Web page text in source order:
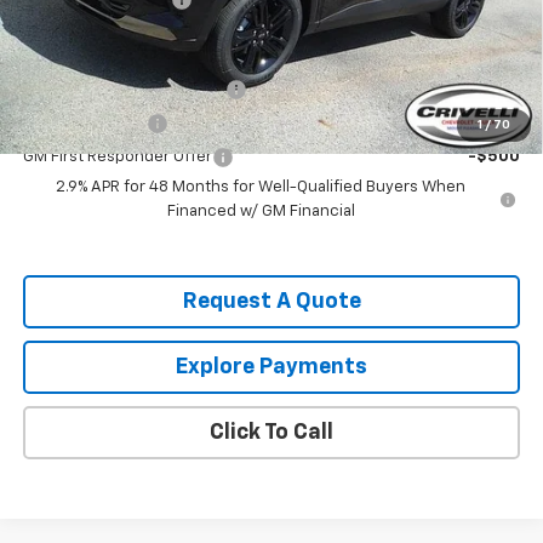
1 / 70
Add. Offers you may Qualify For:
Chevrolet GMF Bonus Cash -$500
GM Military Offer -$500
GM First Responder Offer
-$500
2.9% APR for 48 Months for Well-Qualified Buyers When
Financed w/ GM Financial
Request A Quote
Explore Payments
Click To Call